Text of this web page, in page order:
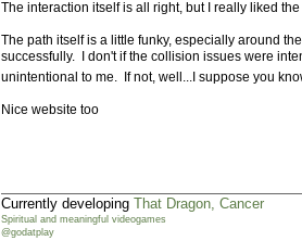
The interaction itself is all right, but I really liked
The path itself is a little funky, especially around
successfully. I don't if the collision issues were
unintentional to me. If not, well...I suppose you
Nice website too
Currently developing That Dragon, Cancer
Spiritual and meaningful videogames
@godatplay